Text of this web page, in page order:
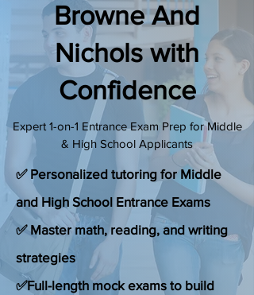
contact@sapneiltutoring.com
Browne And
Nichols with
Confidence
Expert 1-on-1 Entrance Exam Prep for Middle
& High School Applicants
✅ Personalized tutoring for Middle
and High School Entrance Exams
✅ Master math, reading, and writing
strategies
✅Full-length mock exams to build